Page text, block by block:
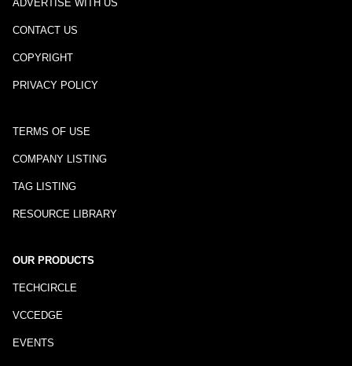
ADVERTISE WITH US
CONTACT US
COPYRIGHT
PRIVACY POLICY
TERMS OF USE
COMPANY LISTING
TAG LISTING
RESOURCE LIBRARY
OUR PRODUCTS
TECHCIRCLE
VCCEDGE
EVENTS